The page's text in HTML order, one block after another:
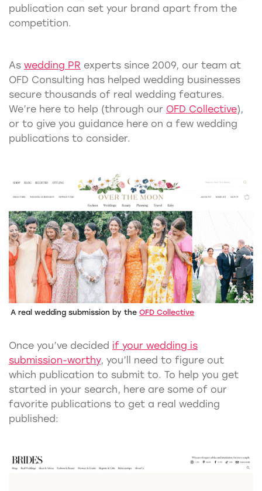
publication can set your brand apart from the
competition.
As wedding PR experts since 2009, our team at
OFD Consulting has helped wedding businesses
secure thousands of real wedding features.
We’re here to help (through our OFD Collective),
or to give you guidance here on a few wedding
publications to consider.
A real wedding submission by theOFD Collective
Once you’ve decided if your wedding is
submission-worthy, you’ll need to figure out
which publication to submit to. To help you get
started in your search, here are some of our
favorite publications to get a real wedding
published: